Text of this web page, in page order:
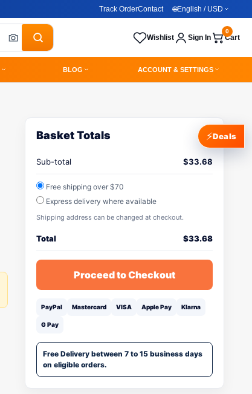
Track OrderContact 🌐English / USD
Wishlist Sign In Cart
0
BLOG ACCOUNT & SETTINGS
Basket Totals
Sub-total $33.68
Free shipping over $70
Express delivery where available
Shipping address can be changed at checkout.
Total $33.68
Proceed to Checkout
PayPal Mastercard VISA Apple Pay Klarna
G Pay
Free Delivery between 7 to 15 business days
on eligible orders.
⚡Deals